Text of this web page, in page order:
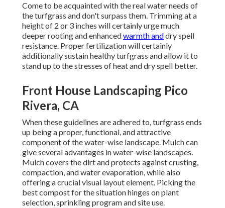
Come to be acquainted with the real water needs of
the turfgrass and don't surpass them. Trimming at a
height of 2 or 3 inches will certainly urge much
deeper rooting and enhancedwarmth anddry spell
resistance. Proper fertilization will certainly
additionally sustain healthy turfgrass and allow it to
stand up to the stresses of heat and dry spell better.
Front House Landscaping Pico
Rivera, CA
When these guidelines are adhered to, turfgrass ends
up being a proper, functional, and attractive
component of the water-wise landscape. Mulch can
give several advantages in water-wise landscapes.
Mulch covers the dirt and protects against crusting,
compaction, and water evaporation, while also
offering a crucial visual layout element. Picking the
best compost for the situation hinges on plant
selection, sprinkling program and site use.